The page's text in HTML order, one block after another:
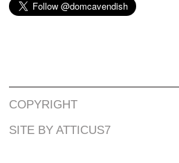
COPYRIGHT
SITE BY ATTICUS7